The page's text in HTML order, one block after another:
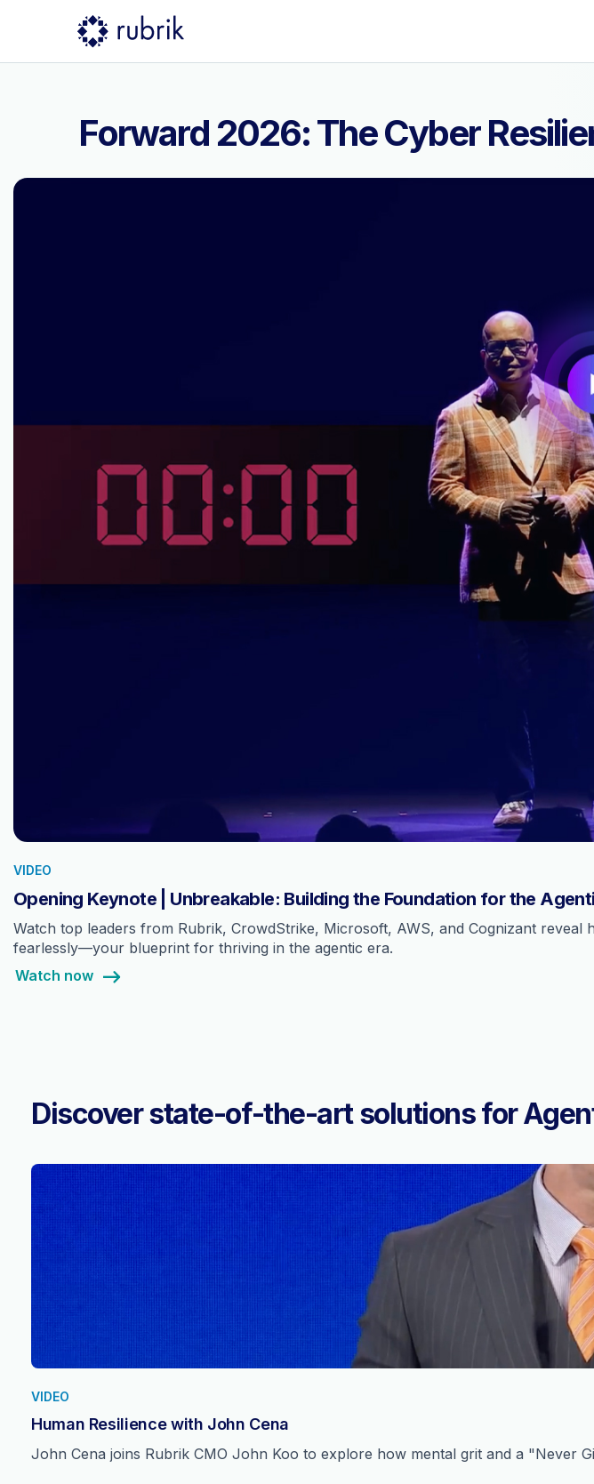
Forward 2026: The Cyber
VIDEO
Opening Keynote | Unbreakable: Building the Foundation for the
Watch top leaders from Rubrik, CrowdStrike, Microsoft, AWS, and Cognizant
fearlessly—your blueprint for thriving in the agentic era.
Watch now
Discover state-of-the-art solutions for
VIDEO
Human Resilience with John Cena
John Cena joins Rubrik CMO John Koo to explore how mental grit and a